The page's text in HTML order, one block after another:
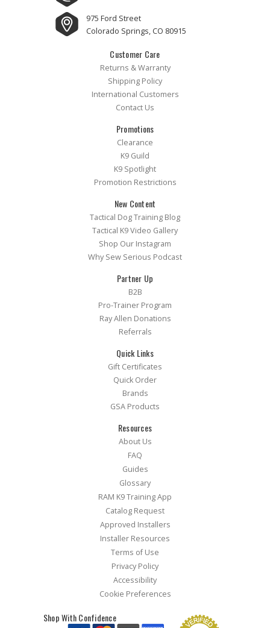
975 Ford Street
Colorado Springs, CO 80915
Customer Care
Returns & Warranty
Shipping Policy
International Customers
Contact Us
Promotions
Clearance
K9 Guild
K9 Spotlight
Promotion Restrictions
New Content
Tactical Dog Training Blog
Tactical K9 Video Gallery
Shop Our Instagram
Why Sew Serious Podcast
Partner Up
B2B
Pro-Trainer Program
Ray Allen Donations
Referrals
Quick Links
Gift Certificates
Quick Order
Brands
GSA Products
Resources
About Us
FAQ
Guides
Glossary
RAM K9 Training App
Catalog Request
Approved Installers
Installer Resources
Terms of Use
Privacy Policy
Accessibility
Cookie Preferences
Shop With Confidence